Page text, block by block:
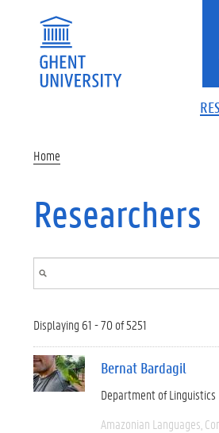
Home
Researchers
Displaying 61 - 70 of 5251
Bernat Bardagil
Department of Linguistics
Amazonian Languages